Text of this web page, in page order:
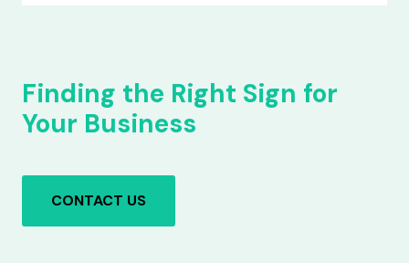
Finding the Right Sign for
Your Business
CONTACT US